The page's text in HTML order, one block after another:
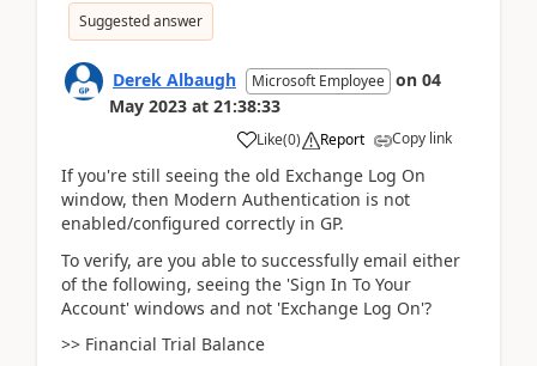
Suggested answer
Derek Albaugh Microsoft Employee on 04
May 2023 at 21:38:33
Like(0) Report Copy link
If you're still seeing the old Exchange Log On
window, then Modern Authentication is not
enabled/configured correctly in GP.
To verify, are you able to successfully email either
of the following, seeing the 'Sign In To Your
Account' windows and not 'Exchange Log On'?
>> Financial Trial Balance